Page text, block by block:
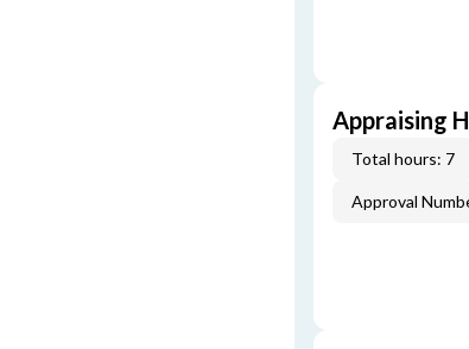
Appraising
Total hours: 7
Approval